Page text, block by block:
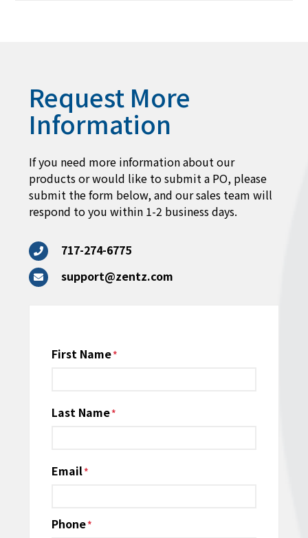
Request More
Information
If you need more information about our
products or would like to submit a PO, please
submit the form below, and our sales team will
respond to you within 1-2 business days.
717-274-6775
support@zentz.com
Name
First Name
Last Name
Email*
Phone*